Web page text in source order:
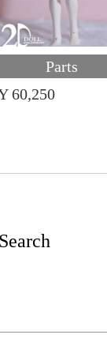
Parts
60,250
Search